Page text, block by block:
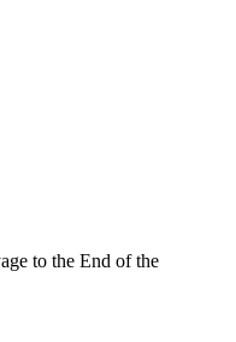
to the End of the